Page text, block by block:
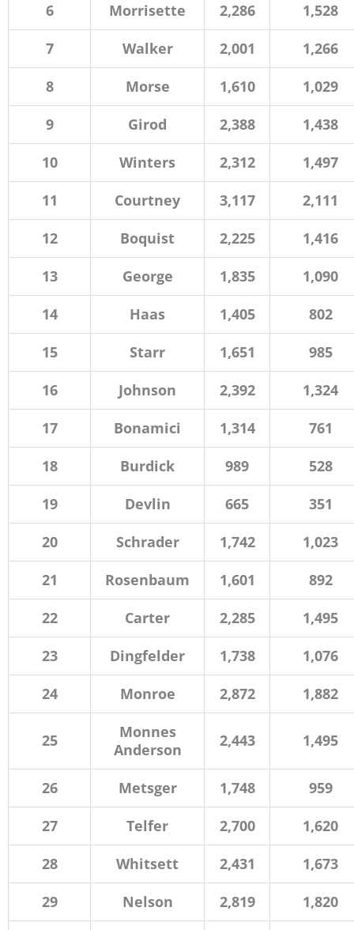
6
Morrisette 2,286
1,528
7
Walker 2,001
1,266
8
Morse 1,610
1,029
9
Girod 2,388
1,438
10
Winters 2,312
1,497
11
Courtney 3,117
2,111
12
Boquist 2,225
1,416
13
George 1,835
1,090
14
Haas 1,405
802
15
Starr 1,651
985
16
Johnson 2,392
1,324
17
Bonamici 1,314
761
18
Burdick 989
528
19
Devlin 665
351
20
Schrader 1,742
1,023
21
Rosenbaum 1,601
892
22
Carter 2,285
1,495
23
Dingfelder 1,738
1,076
24
Monroe 2,872 1,882
25
Monnes
Anderson
2,443 1,495
26 Metsger 1,748
959
27
Telfer 2,700
1,620
28
Whitsett 2,431
1,673
29
Nelson 2,819 1,820